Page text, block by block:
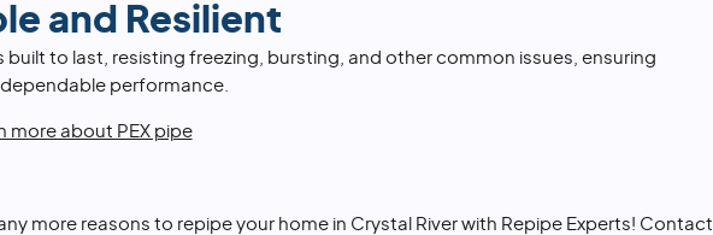
and Resilient
built to last, resisting freezing, bursting, and other common issues, ensuring
performance.
more about PEX pipe
more reasons to repipe your home in Crystal River with Repipe Experts! Contact